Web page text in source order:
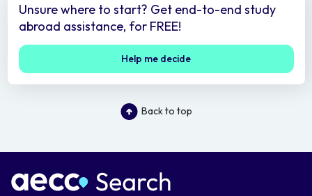
Unsure where to start? Get end-to-end study
abroad assistance, for FREE!
Help me decide
Back to top